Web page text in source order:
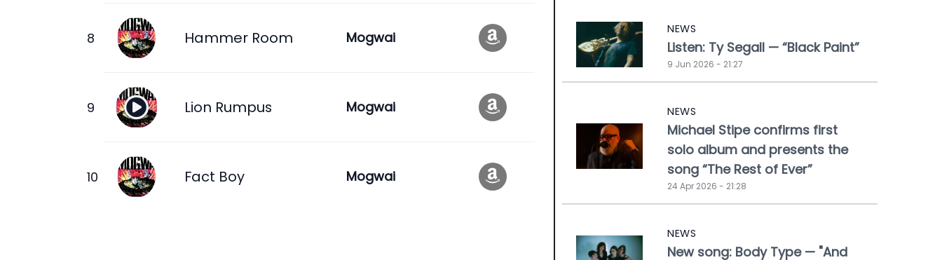
Hammer Room Mogwai
Lion Rumpus Mogwai
Fact Boy Mogwai
NEWS
Listen: Ty Segall — “Black Paint”
9 Jun 2026 - 21:27
NEWS
Michael Stipe confirms first
solo album and presents the
song “The Rest of Ever”
24 Apr 2026 - 21:28
NEWS
New song: Body Type — "And